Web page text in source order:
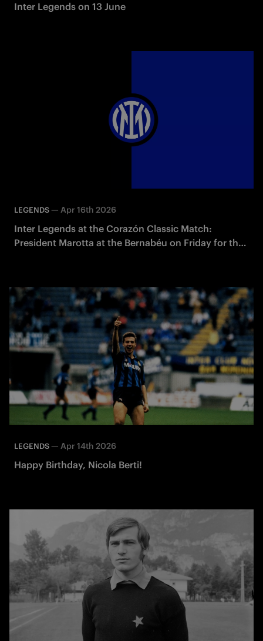
Inter Legends on 13 June
LEGENDS — Apr 16th 2026
Inter Legends at the Corazón Classic Match:
President Marotta at the Bernabéu on Friday for the
LEGENDS — Apr 14th 2026
Happy Birthday, Nicola Berti!